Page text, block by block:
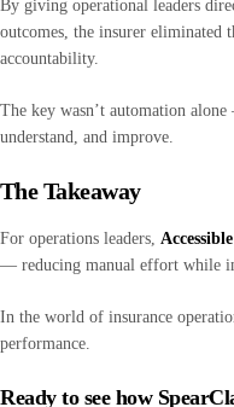
By giving operational leaders
outcomes, the insurer eliminated
accountability.
The key wasn’t automation
understand, and improve.
The Takeaway
For operations leaders,
— reducing manual effort while
In the world of insurance
performance.
Ready to see how